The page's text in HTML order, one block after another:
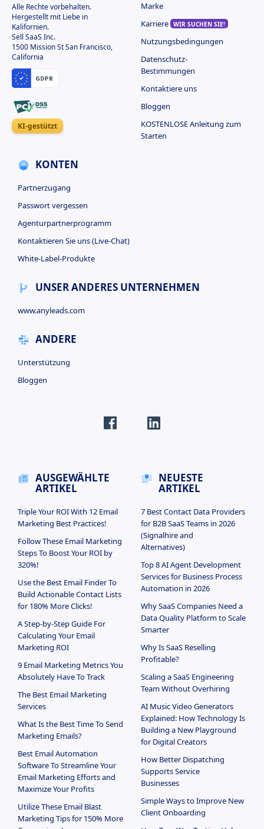
Alle Rechte vorbehalten.
Hergestellt mit Liebe in
Kalifornien.
Sell SaaS Inc.
1500 Mission St San Francisco,
California
KI-gestützt
Marke
Karriere WIR SUCHEN SIE!
Nutzungsbedingungen
Datenschutz-
Bestimmungen
Kontaktiere uns
Bloggen
KOSTENLOSE Anleitung zum
Starten
KONTEN
Partnerzugang
Passwort vergessen
Agenturpartnerprogramm
Kontaktieren Sie uns (Live-Chat)
White-Label-Produkte
UNSER ANDERES UNTERNEHMEN
www.anyleads.com
ANDERE
Unterstützung
Bloggen
AUSGEWÄHLTE
ARTIKEL
Triple Your ROI With 12 Email
Marketing Best Practices!
Follow These Email Marketing
Steps To Boost Your ROI by
320%!
Use the Best Email Finder To
Build Actionable Contact Lists
for 180% More Clicks!
A Step-by-Step Guide For
Calculating Your Email
Marketing ROI
9 Email Marketing Metrics You
Absolutely Have To Track
The Best Email Marketing
Services
What Is the Best Time To Send
Marketing Emails?
Best Email Automation
Software To Streamline Your
Email Marketing Efforts and
Maximize Your Profits
Utilize These Email Blast
Marketing Tips for 150% More
NEUESTE
ARTIKEL
7 Best Contact Data Providers
for B2B SaaS Teams in 2026
(Signalhire and
Alternatives)
Top 8 AI Agent Development
Services for Business Process
Automation in 2026
Why SaaS Companies Need a
Data Quality Platform to Scale
Smarter
Why Is SaaS Reselling
Profitable?
Scaling a SaaS Engineering
Team Without Overhiring
AI Music Video Generators
Explained: How Technology Is
Building a New Playground
for Digital Creators
How Better Dispatching
Supports Service
Businesses
Simple Ways to Improve New
Client Onboarding